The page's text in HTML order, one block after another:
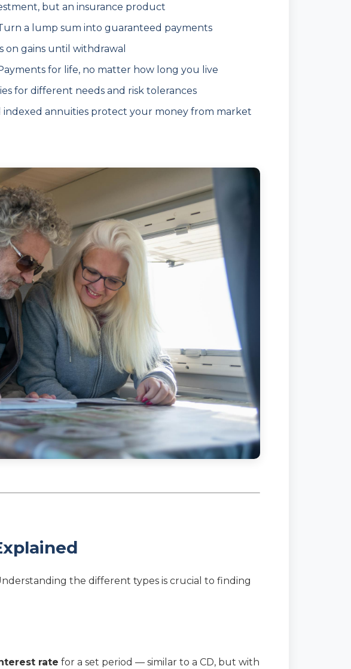
but an insurance product
a lump sum into guaranteed payments
on gains until withdrawal
for life, no matter how long you live
for different needs and risk tolerances
indexed annuities protect your money from market
the different types is crucial to finding
rate for a set period — similar to a CD, but with